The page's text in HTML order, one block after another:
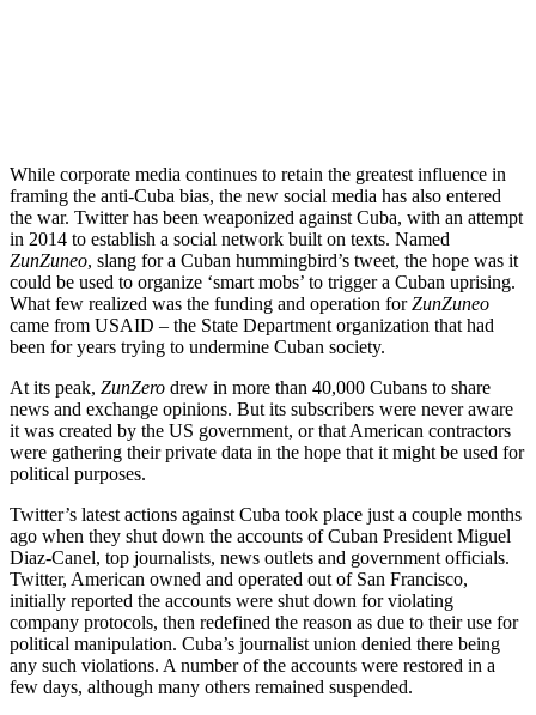
While corporate media continues to retain the greatest influence in
framing the anti-Cuba bias, the new social media has also entered
the war. Twitter has been weaponized against Cuba, with an attempt
in 2014 to establish a social network built on texts. Named
ZunZuneo, slang for a Cuban hummingbird’s tweet, the hope was it
could be used to organize ‘smart mobs’ to trigger a Cuban uprising.
What few realized was the funding and operation forZunZuneo
came from USAID – the State Department organization that had
been for years trying to undermine Cuban society.
At its peak, ZunZero drew in more than 40,000 Cubans to share
news and exchange opinions. But its subscribers were never aware
it was created by the US government, or that American contractors
were gathering their private data in the hope that it might be used for
political purposes.
Twitter’s latest actions against Cuba took place just a couple months
ago when they shut down the accounts of Cuban President Miguel
Diaz-Canel, top journalists, news outlets and government officials.
Twitter, American owned and operated out of San Francisco,
initially reported the accounts were shut down for violating
company protocols, then redefined the reason as due to their use for
political manipulation. Cuba’s journalist union denied there being
any such violations. A number of the accounts were restored in a
few days, although many others remained suspended.